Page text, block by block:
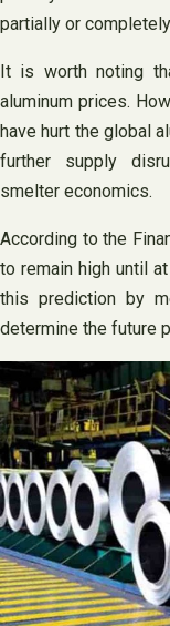
partially or
It is worth noting
aluminum prices.
have hurt the global
further supply
smelter economics.
According to the
to remain high until
this prediction by
determine the future